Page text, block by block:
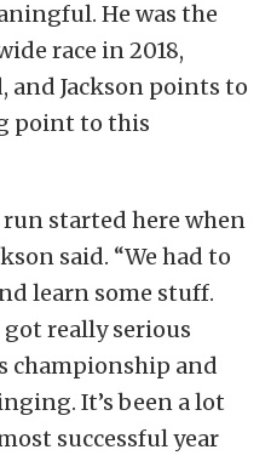
He was the
race in 2018,
and Jackson points to
point to this
started here when
said. “We had to
learn some stuff.
really serious
championship and
It’s been a lot
successful year